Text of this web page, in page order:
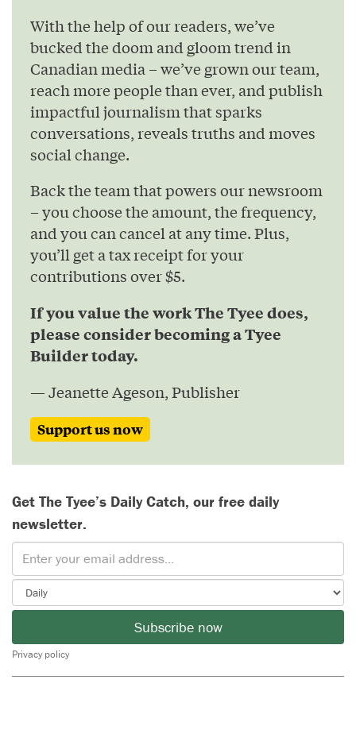
With the help of our readers, we’ve
bucked the doom and gloom trend in
Canadian media – we’ve grown our team,
reach more people than ever, and publish
impactful journalism that sparks
conversations, reveals truths and moves
social change.
Back the team that powers our newsroom
– you choose the amount, the frequency,
and you can cancel at any time. Plus,
you’ll get a tax receipt for your
contributions over $5.
If you value the work The Tyee does,
please consider becoming a Tyee
Builder today.
— Jeanette Ageson, Publisher
Support us now
Get The Tyee’s Daily Catch, our free daily
newsletter.
Subscribe now
Privacy policy